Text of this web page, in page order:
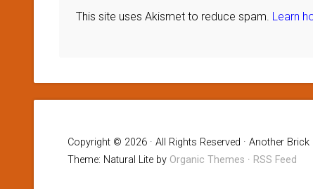
This site uses Akismet to reduce spam. Learn
Copyright © 2026 · All Rights Reserved · Another Brick
Theme: Natural Lite by Organic Themes · RSS Feed